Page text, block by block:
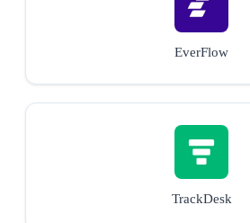
EverFlow
TrackDesk